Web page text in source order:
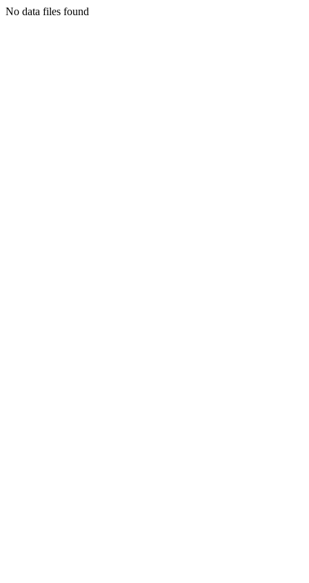
No data files found